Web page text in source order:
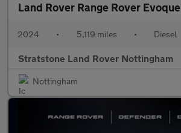
Land Rover Range Rover Evoque
2024 • 5,119 miles • Diesel
Stratstone Land Rover Nottingham
Nottingham